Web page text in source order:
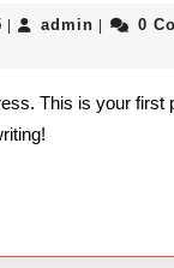
March
| admin admin
| 0
This is your first